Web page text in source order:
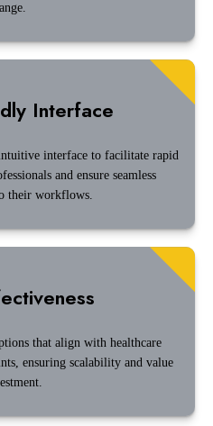
Interface
interface to facilitate rapid
and ensure seamless
their workflows.
that align with healthcare
ensuring scalability and value